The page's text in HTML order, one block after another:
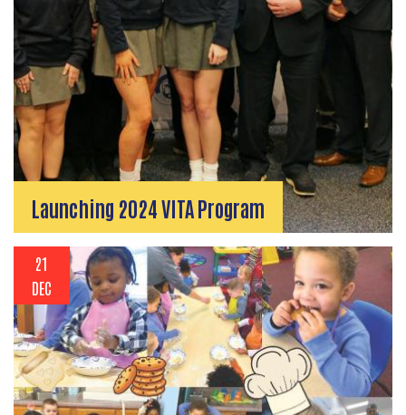
Search
SEARCH
Launching 2024 VITA Program
21
DEC